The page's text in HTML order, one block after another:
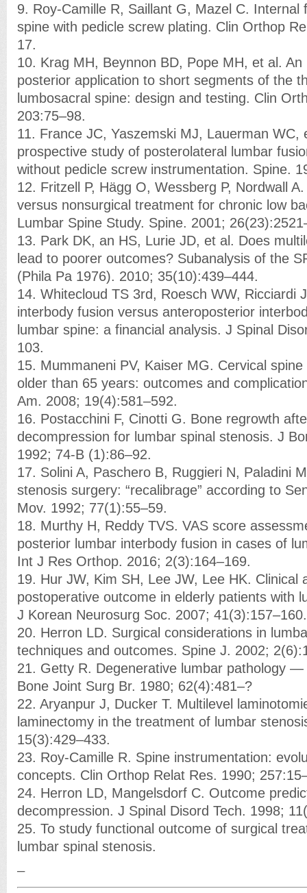
9. Roy-Camille R, Saillant G, Mazel C. Internal
spine with pedicle screw plating. Clin Orthop
17.
10. Krag MH, Beynnon BD, Pope MH, et al.
posterior application to short segments of the
lumbosacral spine: design and testing. Clin
203:75–98.
11. France JC, Yaszemski MJ, Lauerman WC,
prospective study of posterolateral lumbar
without pedicle screw instrumentation. Spine.
12. Fritzell P, Hägg O, Wessberg P, Nordwall
versus nonsurgical treatment for chronic low
Lumbar Spine Study. Spine. 2001;
13. Park DK, an HS, Lurie JD, et al. Does
lead to poorer outcomes? Subanalysis of the
(Phila Pa 1976). 2010; 35(10):439–444.
14. Whitecloud TS 3rd, Roesch WW, Ricciardi
interbody fusion versus anteroposterior
lumbar spine: a financial analysis. J Spinal
103.
15. Mummaneni PV, Kaiser MG. Cervical
older than 65 years: outcomes and
Am. 2008; 19(4):581–592.
16. Postacchini F, Cinotti G. Bone regrowth
decompression for lumbar spinal stenosis. J
1992; 74-B (1):86–92.
17. Solini A, Paschero B, Ruggieri N, Paladini
stenosis surgery: “recalibrage” according to
Mov. 1992; 77(1):55–59.
18. Murthy H, Reddy TVS. VAS score
posterior lumbar interbody fusion in cases of
Int J Res Orthop. 2016; 2(3):164–169.
19. Hur JW, Kim SH, Lee JW, Lee HK. Clinical
postoperative outcome in elderly patients with
J Korean Neurosurg Soc. 2007; 41(3):157–160.
20. Herron LD. Surgical considerations in
techniques and outcomes. Spine J. 2002;
21. Getty R. Degenerative lumbar pathology —
Bone Joint Surg Br. 1980; 62(4):481–?
22. Aryanpur J, Ducker T. Multilevel
laminectomy in the treatment of lumbar
15(3):429–433.
23. Roy-Camille R. Spine instrumentation:
concepts. Clin Orthop Relat Res. 1990;
24. Herron LD, Mangelsdorf C. Outcome
decompression. J Spinal Disord Tech. 1998;
25. To study functional outcome of surgical
lumbar spinal stenosis.